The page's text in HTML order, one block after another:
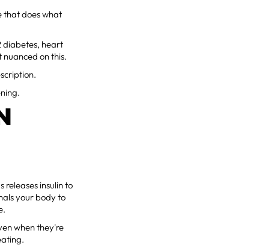
that does what
diabetes, heart
nuanced on this.
releases insulin to
your body to
when they're